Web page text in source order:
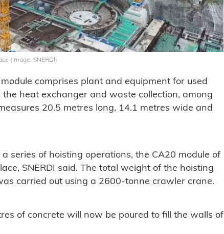
(Image: SNERDI)
comprises plant and equipment for used
heat exchanger and waste collection, among
20.5 metres long, 14.1 metres wide and
series of hoisting operations, the CA20 module of
SNERDI said. The total weight of the hoisting
carried out using a 2600-tonne crawler crane.
of concrete will now be poured to fill the walls of